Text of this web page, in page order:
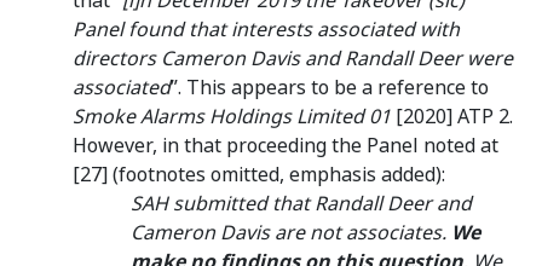
Panel found that interests associated with
directors Cameron Davis and Randall Deer were
associated”. This appears to be a reference to
Smoke Alarms Holdings Limited 01 [2020] ATP 2.
However, in that proceeding the Panel noted at
[27] (footnotes omitted, emphasis added):
SAH submitted that Randall Deer and
Cameron Davis are not associates. We